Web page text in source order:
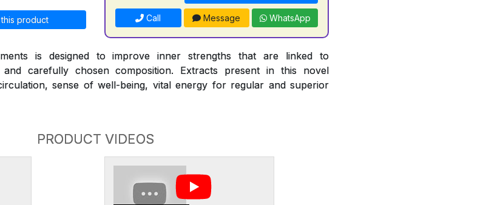
product Call Message WhatsApp
is designed to improve inner strengths that are linked to
carefully chosen composition. Extracts present in this novel
sense of well-being, vital energy for regular and superior
PRODUCT VIDEOS